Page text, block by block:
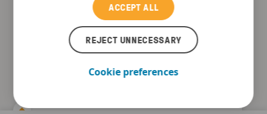
The Top 10 booking software
functions for Amusement Parks
ACCEPT ALL
REJECT UNNECESSARY
Cookie preferences